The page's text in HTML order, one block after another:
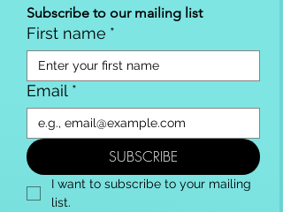
Subscribe to our mailing list
First name *
Email *
SUBSCRIBE
I want to subscribe to your mailing
list.